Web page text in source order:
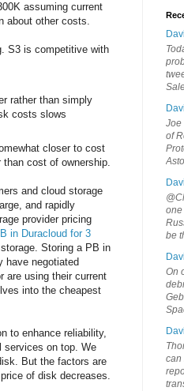
assuming current
about other costs.
S3 is competitive with
rather than simply
costs slows
closer to cost
cost of ownership.
and cloud storage
and rapidly
provider pricing
in Duracloud for 3
Storing a PB in
have negotiated
are using their current
into the cheapest
to enhance reliability,
services on top. We
But the factors are
of disk decreases.
Joe
of
one
be
On
can